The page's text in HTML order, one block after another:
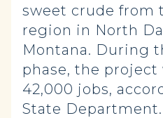
sweet crude from
region in North
Montana. During
phase, the project
42,000 jobs,
State Department.